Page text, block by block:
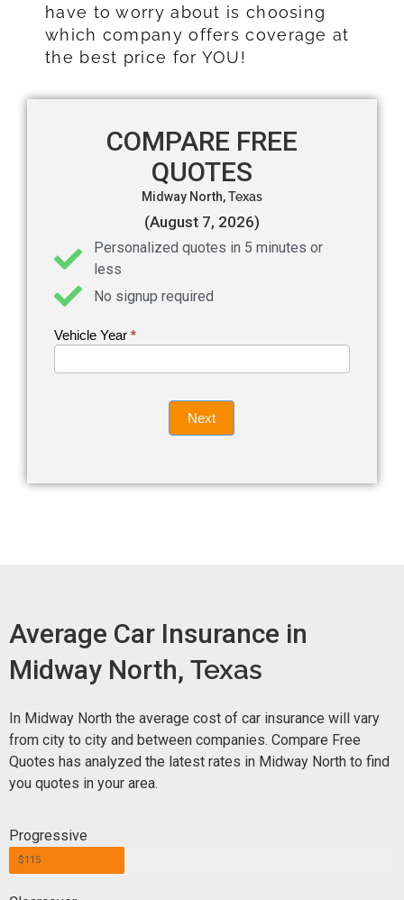
have to worry about is choosing
which company offers coverage at
the best price for YOU!
COMPARE FREE
QUOTES
Midway North,Texas
(August 7, 2026)
Personalized quotes in 5 minutes or
less
No signup required
Get an
Vehicle Year *
If you
are
leave
Next
Average Car Insurance in
Midway North, Texas
In Midway North the average cost of car insurance will vary
from city to city and between companies. Compare Free
Quotes has analyzed the latest rates in Midway North to find
you quotes in your area.
Progressive
$115